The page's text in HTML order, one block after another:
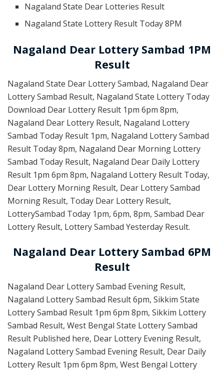
Nagaland State Dear Lotteries Result
Nagaland State Lottery Result Today 8PM
Nagaland Dear Lottery Sambad 1PM
Result
Nagaland State Dear Lottery Sambad, Nagaland Dear
Lottery Sambad Result, Nagaland State Lottery Today
Download Dear Lottery Result 1pm 6pm 8pm,
Nagaland Dear Lottery Result, Nagaland Lottery
Sambad Today Result 1pm, Nagaland Lottery Sambad
Result Today 8pm, Nagaland Dear Morning Lottery
Sambad Today Result, Nagaland Dear Daily Lottery
Result 1pm 6pm 8pm, Nagaland Lottery Result Today,
Dear Lottery Morning Result, Dear Lottery Sambad
Morning Result, Today Dear Lottery Result,
LotterySambad Today 1pm, 6pm, 8pm, Sambad Dear
Lottery Result, Lottery Sambad Yesterday Result.
Nagaland Dear Lottery Sambad 6PM
Result
Nagaland Dear Lottery Sambad Evening Result,
Nagaland Lottery Sambad Result 6pm, Sikkim State
Lottery Sambad Result 1pm 6pm 8pm, Sikkim Lottery
Sambad Result, West Bengal State Lottery Sambad
Result Published here, Dear Lottery Evening Result,
Nagaland Lottery Sambad Evening Result, Dear Daily
Lottery Result 1pm 6pm 8pm, West Bengal Lottery